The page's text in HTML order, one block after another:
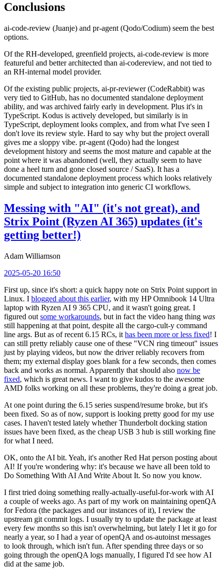
Conclusions
ai-code-review (Juanje) and pr-agent (Qodo/Codium) seem the best
options.
Of the RH-developed, greenfield projects, ai-code-review is more
featureful and better architected than ai-codereview, and not tied to
an RH-internal model provider.
Of the existing public projects, ai-pr-reviewer (CodeRabbit) was
very tied to GitHub, has no documented standalone deployment
ability, and was archived fairly early in development. Plus it's in
TypeScript. Kodus is actively developed, but similarly is in
TypeScript, deployment looks complex, and from what I've seen I
don't love its review style. Hard to say why but the project overall
gives me a sloppy vibe. pr-agent (Qodo) had the longest
development history and seems the most mature and capable at the
point where it was abandoned (well, they actually seem to have
done a heel turn and gone closed source / SaaS). It has a
documented standalone deployment process which looks relatively
simple and subject to integration into generic CI workflows.
Messing with "AI" (it's not great), and
Strix Point (Ryzen AI 365) updates (it's
getting better!)
Adam Williamson
2025-05-20 16:50
First up, since it's short: a quick happy note on Strix Point support in
Linux. I blogged about this earlier, with my HP Omnibook 14 Ultra
laptop with Ryzen AI 9 365 CPU, and it wasn't going great. I
figured out some workarounds, but in fact the video hang thing was
still happening at that point, despite all the cargo-cult-y command
line args. But as of recent 6.15 RCs, it has been more or less fixed! I
can still pretty reliably cause one of these "VCN ring timeout" issues
just by playing videos, but now the driver reliably recovers from
them; my external display goes blank for a few seconds, then comes
back and works as normal. Apparently that should also now be
fixed, which is great news. I want to give kudos to the awesome
AMD folks working on all these problems, they're doing a great job.
At one point during the 6.15 series suspend/resume broke, but it's
been fixed. So as of now, support is looking pretty good for my use
cases. I haven't tested lately whether Thunderbolt docking station
issues have been fixed, as the cheap USB 3 hub is still working fine
for what I need.
OK, onto the AI bit. Yeah, it's another Red Hat person posting about
AI! If you're wondering why: it's because we have all been told to
Do Something With AI And Write About It. So now you know.
I first tried doing something really-actually-useful-for-work with AI
a couple of weeks ago. As part of my work on maintaining openQA
for Fedora (the packages and our instances of it), I review the
upstream git commit logs. I usually try to update the package at least
every few months so this isn't overwhelming, but lately I let it go for
nearly a year, so I had a year of openQA and os-autoinst messages
to look through, which isn't fun. After spending three days or so
going through the openQA logs manually, I figured I'd see how AI
did at the same job.